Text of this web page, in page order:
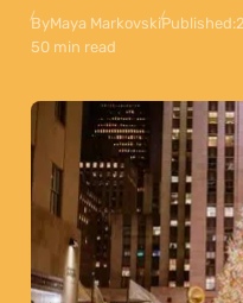
ByMaya MarkovskiPublished:
50 min read